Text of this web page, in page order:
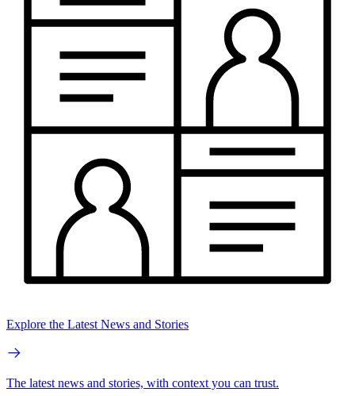
Explore the Latest News and Stories
The latest news and stories, with context you can trust.